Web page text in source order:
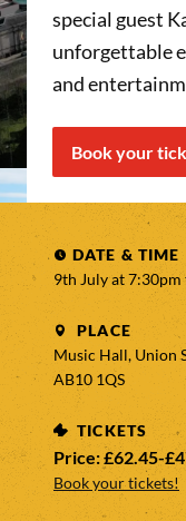
special guest
unforgettable
and
Book your
DATE & TIME
9th July at 7:30pm
PLACE
Music Hall, Union
AB10 1QS
TICKETS
Price: £62.45-
Book your tickets!